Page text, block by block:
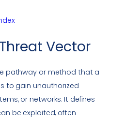
Threat Vector
pathway or method that a
to gain unauthorized
or networks. It defines
be exploited, often